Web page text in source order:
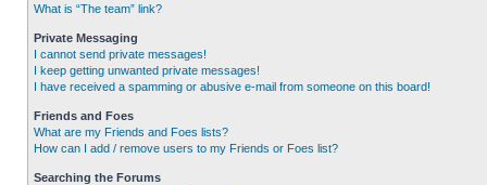
What is “The team” link?
Private Messaging
I cannot send private messages!
I keep getting unwanted private messages!
I have received a spamming or abusive e-mail from someone on this board!
Friends and Foes
What are my Friends and Foes lists?
How can I add / remove users to my Friends or Foes list?
Searching the Forums